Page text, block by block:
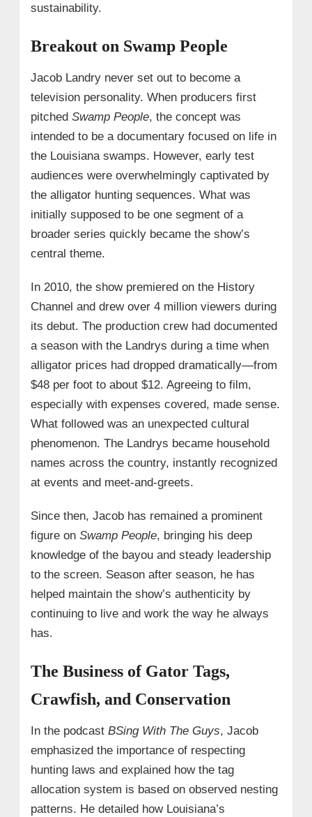
sustainability.
Breakout on Swamp People
Jacob Landry never set out to become a
television personality. When producers first
pitched Swamp People, the concept was
intended to be a documentary focused on life in
the Louisiana swamps. However, early test
audiences were overwhelmingly captivated by
the alligator hunting sequences. What was
initially supposed to be one segment of a
broader series quickly became the show’s
central theme.
In 2010, the show premiered on the History
Channel and drew over 4 million viewers during
its debut. The production crew had documented
a season with the Landrys during a time when
alligator prices had dropped dramatically—from
$48 per foot to about $12. Agreeing to film,
especially with expenses covered, made sense.
What followed was an unexpected cultural
phenomenon. The Landrys became household
names across the country, instantly recognized
at events and meet-and-greets.
Since then, Jacob has remained a prominent
figure on Swamp People, bringing his deep
knowledge of the bayou and steady leadership
to the screen. Season after season, he has
helped maintain the show’s authenticity by
continuing to live and work the way he always
has.
The Business of Gator Tags,
Crawfish, and Conservation
In the podcast BSing With The Guys, Jacob
emphasized the importance of respecting
hunting laws and explained how the tag
allocation system is based on observed nesting
patterns. He detailed how Louisiana’s